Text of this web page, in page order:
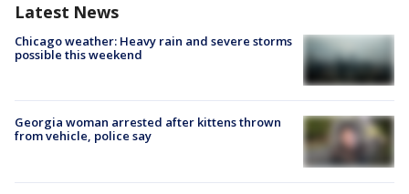
Latest News
Chicago weather: Heavy rain and severe storms
possible this weekend
Georgia woman arrested after kittens thrown
from vehicle, police say